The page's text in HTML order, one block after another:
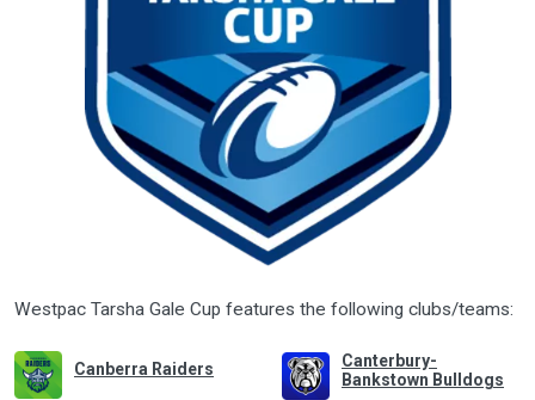
Westpac Tarsha Gale Cup features the following clubs/teams:
Canberra Raiders
Canterbury-
Bankstown Bulldogs